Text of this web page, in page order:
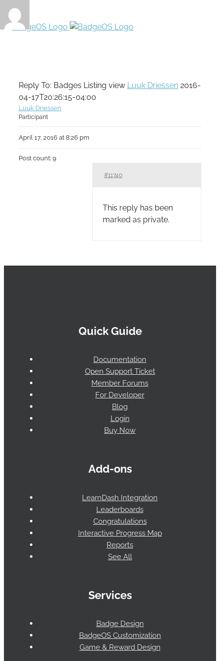
Reply To: Badges Listing view Luuk Driessen 2016-
04-17T20:26:15-04:00
Luuk Driessen
Participant
April 17, 2016 at 8:26 pm
Post count: 9
#11740
This reply has been
marked as private.
Quick Guide
Documentation
Open Support Ticket
Member Forums
For Developer
Blog
Login
Buy Now
Add-ons
LearnDash Integration
Leaderboards
Congratulations
Interactive Progress Map
Reports
See All
Services
Badge Design
BadgeOS Customization
Game & Reward Design